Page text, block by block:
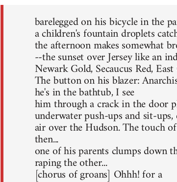
barelegged on his bicycle in the
a children's fountain droplets
the afternoon makes somewhat
--the sunset over Jersey like an
Newark Gold, Secaucus Red,
The button on his blazer:
he's in the bathtub, I see
him through a crack in the door
underwater push-ups and sit-
air over the Hudson. The touch
then...
one of his parents clumps down
raping the other...
[chorus of groans] Ohhh! for a